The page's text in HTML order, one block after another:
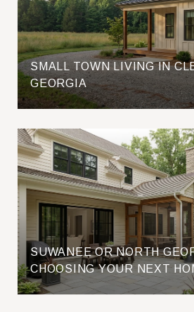
SMALL TOWN LIVING IN
GEORGIA
SUWANEE OR NORTH
CHOOSING YOUR NEXT